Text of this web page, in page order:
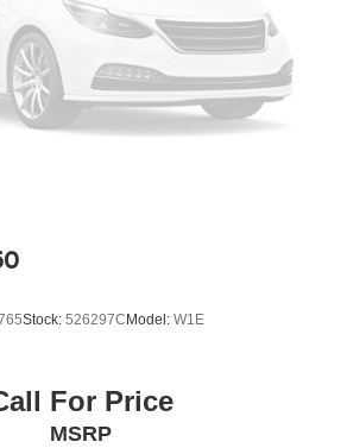
Speed-sensing steering, Splash
folding rear seat, Steering wheel
SV Convenience Package,
steering wheel, Tilt steering
(T11) (DISC), Tow/Haul Mode
24V V6 9-Speed Automatic with
Stock: 526297CModel: W1E
For Price
MSRP